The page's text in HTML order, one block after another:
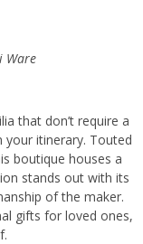
Ware
that don’t require a
your itinerary. Touted
boutique houses a
stands out with its
of the maker.
gifts for loved ones,